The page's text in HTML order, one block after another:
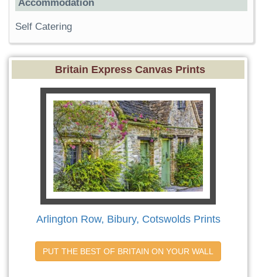
Accommodation
Self Catering
Britain Express Canvas Prints
Arlington Row, Bibury, Cotswolds Prints
PUT THE BEST OF BRITAIN ON YOUR WALL